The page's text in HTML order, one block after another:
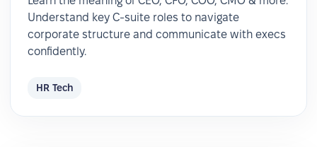
Understand key C-suite roles to navigate
corporate structure and communicate with execs
confidently.
HR Tech